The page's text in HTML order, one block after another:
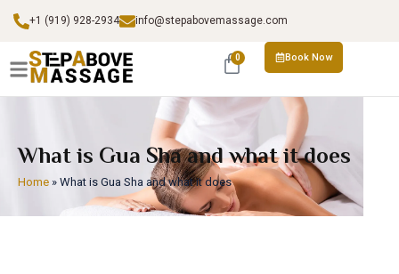
+1 (919) 928-2934 info@stepabovemassage.com
0 Book Now
What is Gua Sha and what it does
Home » What is Gua Sha and what it does